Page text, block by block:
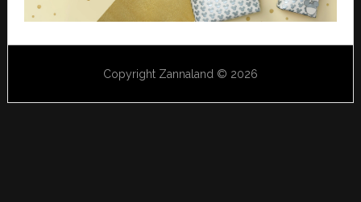
Copyright Zannaland © 2026